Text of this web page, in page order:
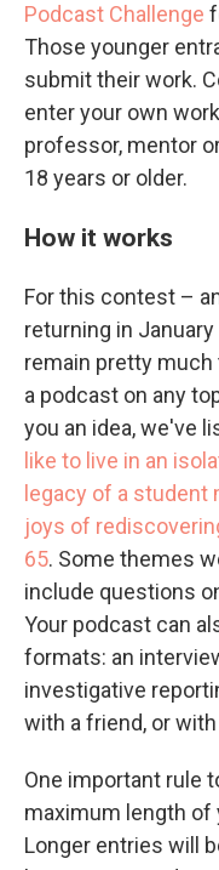
Podcast Challenge
Those younger
submit their work.
enter your own
professor, mentor
18 years or older.
How it works
For this contest –
returning in
remain pretty
a podcast on any
you an idea, we've
like to live in an
legacy of a student
joys of
65. Some themes
include questions
Your podcast can
formats: an
investigative
with a friend, or
One important rule
maximum length of
Longer entries will